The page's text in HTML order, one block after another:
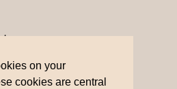
on your
cookies are central
on your
cookies are central